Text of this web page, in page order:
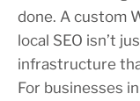
done. A custom
local SEO isn’t
infrastructure
For businesses